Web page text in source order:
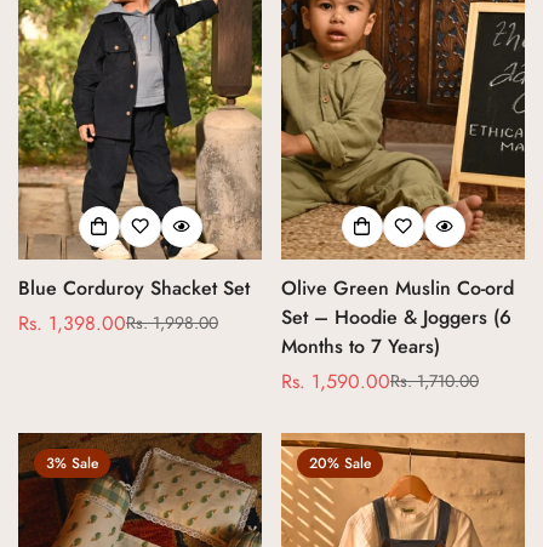
Blue Corduroy Shacket Set
Sale
Rs. 1,398.00
Regular
Rs. 1,998.00
Olive Green Muslin Co-ord
Set – Hoodie & Joggers (6
Months to 7 Years)
Sale
Rs. 1,590.00
Regular
Rs. 1,710.00
3% Sale 20% Sale